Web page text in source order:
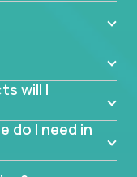
to
solve
a lot to
to ensure
we have
will I
do I need in